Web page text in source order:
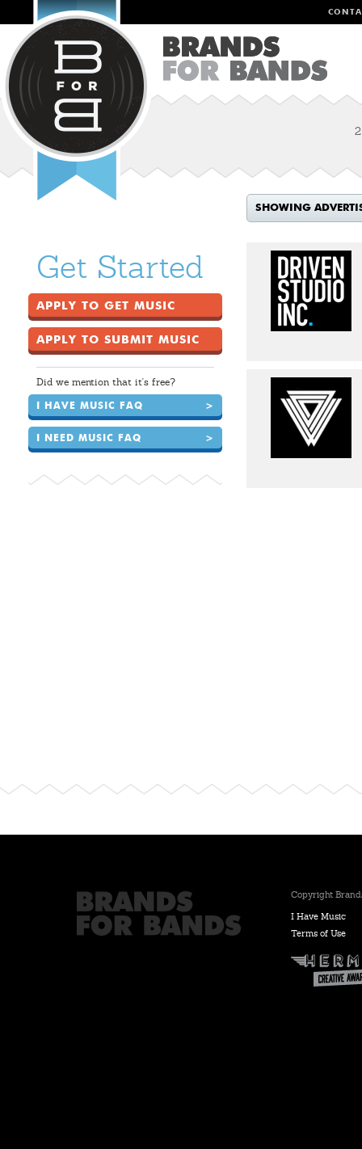
SHOWING
Get Started
APPLY TO GET MUSIC
APPLY TO SUBMIT MUSIC
Did we mention that it's free?
I HAVE MUSIC FAQ >
I NEED MUSIC FAQ >
Copyright
I Have Music
Terms of Use